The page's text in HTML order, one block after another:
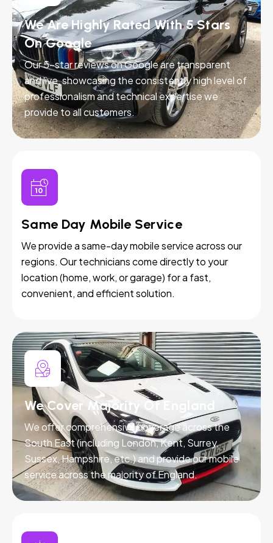
We Are Highly Rated With 5 Stars
On Google
Our 5-star reviews on Google are transparent
and live, showcasing the consistently high level of
professionalism and technical expertise we
provide to all customers.
Same Day Mobile Service
We provide a same-day mobile service across our
regions. Our technicians come directly to your
location (home, work, or garage) for a fast,
convenient, and efficient solution.
We Cover Majority Of England
We offer comprehensive coverage across the
South East (including London, Kent, Surrey,
Sussex, Hampshire, etc.) and provide our mobile
service across the majority of England.